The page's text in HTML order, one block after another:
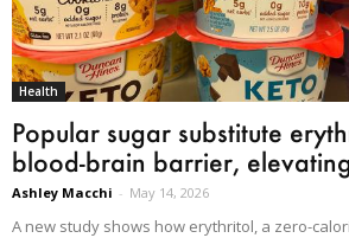
Health
Popular sugar substitute
blood-brain barrier,
Ashley Macchi - May 14, 2026
A new study shows how erythritol, a zero-